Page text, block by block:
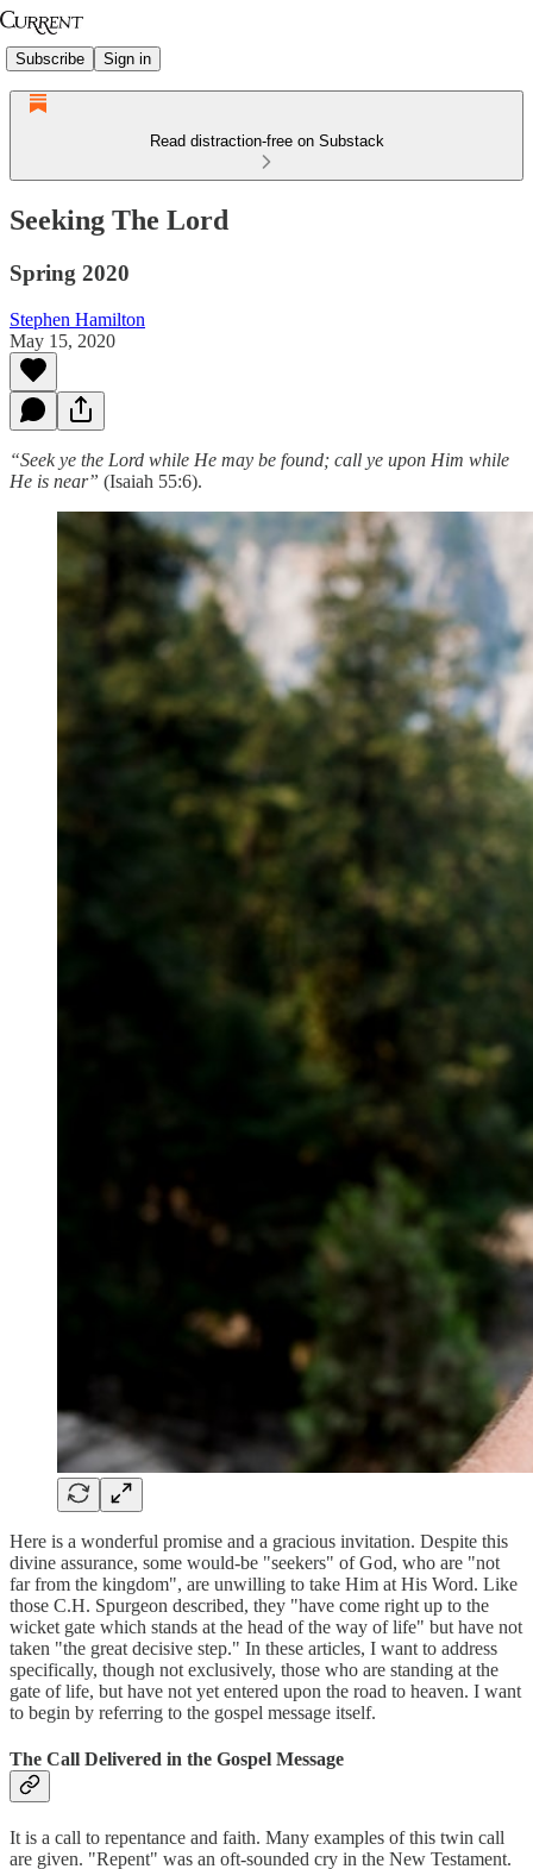
Subscribe Sign in
Read distraction-free on Substack
Seeking The Lord
Spring 2020
Stephen Hamilton
May 15, 2020
“Seek ye the Lord while He may be found; call ye upon Him while
He is near” (Isaiah 55:6).
Here is a wonderful promise and a gracious invitation. Despite this
divine assurance, some would-be "seekers" of God, who are "not
far from the kingdom", are unwilling to take Him at His Word. Like
those C.H. Spurgeon described, they "have come right up to the
wicket gate which stands at the head of the way of life" but have not
taken "the great decisive step." In these articles, I want to address
specifically, though not exclusively, those who are standing at the
gate of life, but have not yet entered upon the road to heaven. I want
to begin by referring to the gospel message itself.
The Call Delivered in the Gospel Message
It is a call to repentance and faith. Many examples of this twin call
are given. "Repent" was an oft-sounded cry in the New Testament.